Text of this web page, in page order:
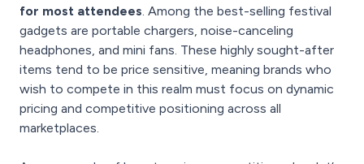
for most attendees. Among the best-selling festival
gadgets are portable chargers, noise-canceling
headphones, and mini fans. These highly sought-after
items tend to be price sensitive, meaning brands who
wish to compete in this realm must focus on dynamic
pricing and competitive positioning across all
marketplaces.